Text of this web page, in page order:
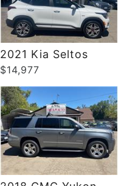
2021 Kia Seltos
$14,977
DETAILS